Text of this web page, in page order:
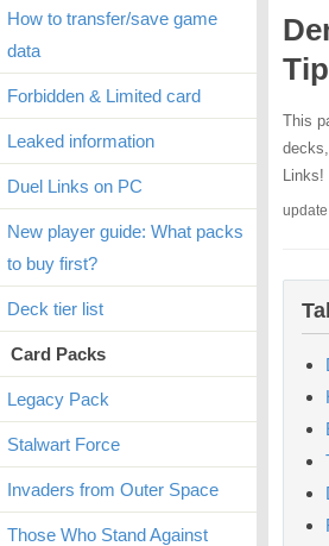
This
Links!
How to transfer/save game
data
Forbidden & Limited card
Leaked information
Duel Links on PC
New player guide: What packs
to buy first?
Deck tier list
Card Packs
Legacy Pack
Stalwart Force
Invaders from Outer Space
Those Who Stand Against